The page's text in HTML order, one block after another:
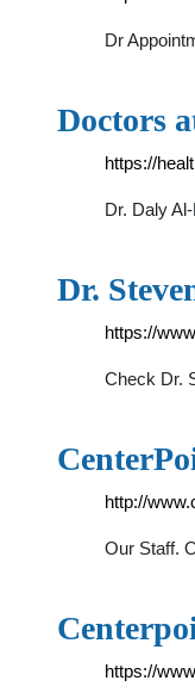
Dr
Doctors
https://
Dr. Daly
Dr.
https://
Check Dr.
http://
Our Staff.
https://